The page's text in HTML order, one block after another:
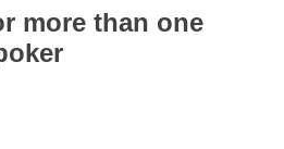
more than one